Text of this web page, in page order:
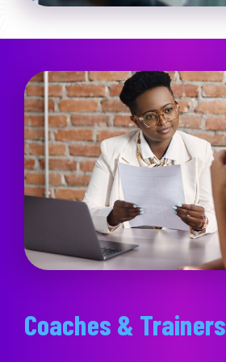
Coaches & Trainers